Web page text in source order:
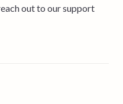
out to our support